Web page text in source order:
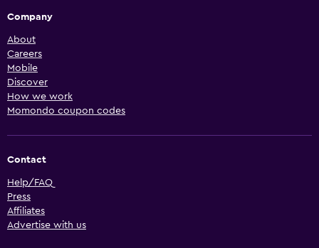
Company
About
Careers
Mobile
Discover
How we work
Momondo coupon codes
Contact
Help/FAQ
Press
Affiliates
Advertise with us